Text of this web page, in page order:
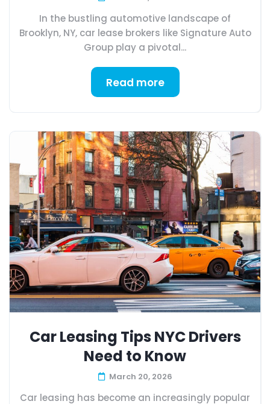
In the bustling automotive landscape of
Brooklyn, NY, car lease brokers like Signature Auto
Group play a pivotal...
Read more
Car Leasing Tips NYC Drivers
Need to Know
March 20, 2026
Car leasing has become an increasingly popular